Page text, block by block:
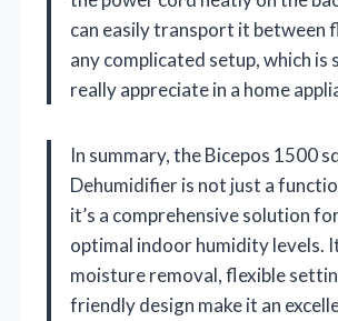
can easily transport it between
any complicated setup, which is
really appreciate in a home
In summary, the Bicepos 1500
Dehumidifier is not just a
it’s a comprehensive solution
optimal indoor humidity levels.
moisture removal, flexible
friendly design make it an